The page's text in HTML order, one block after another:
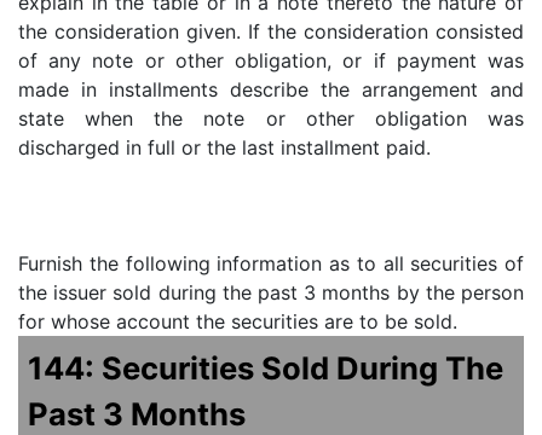
the consideration given. If the consideration consisted
of any note or other obligation, or if payment was
made in installments describe the arrangement and
state when the note or other obligation was
discharged in full or the last installment paid.
Furnish the following information as to all securities of
the issuer sold during the past 3 months by the person
for whose account the securities are to be sold.
144: Securities Sold During The
Past 3 Months